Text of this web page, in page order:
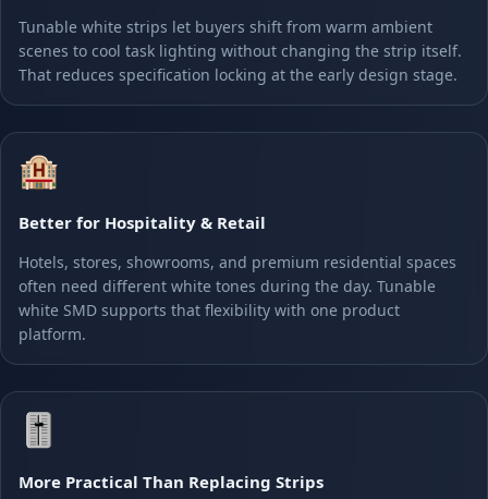
Tunable white strips let buyers shift from warm ambient
scenes to cool task lighting without changing the strip itself.
That reduces specification locking at the early design stage.
🏨
Better for Hospitality & Retail
Hotels, stores, showrooms, and premium residential spaces
often need different white tones during the day. Tunable
white SMD supports that flexibility with one product
platform.
🎚️
More Practical Than Replacing Strips